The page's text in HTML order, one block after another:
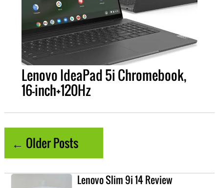
Lenovo IdeaPad 5i Chromebook,
16-inch+120Hz
← Older Posts
Lenovo Slim 9i 14 Review